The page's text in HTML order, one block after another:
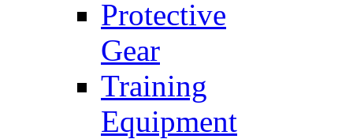
Protective
Gear
Training
Equipment